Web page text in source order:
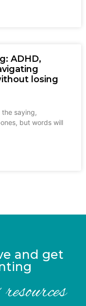
ADHD,
losing
saying,
but words will
and get